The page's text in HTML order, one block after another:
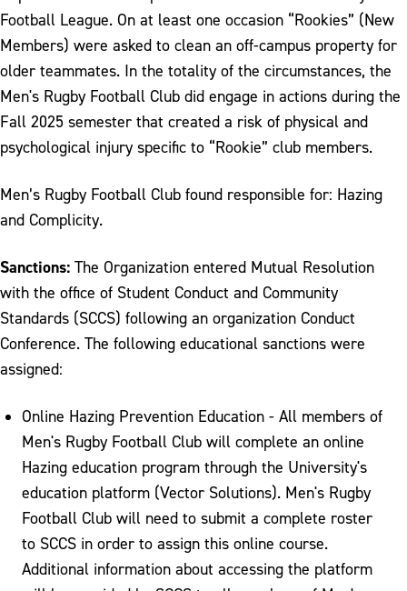
Football League. On at least one occasion “Rookies” (New
Members) were asked to clean an off-campus property for
older teammates. In the totality of the circumstances, the
Men's Rugby Football Club did engage in actions during the
Fall 2025 semester that created a risk of physical and
psychological injury specific to “Rookie” club members.
Men’s Rugby Football Club found responsible for: Hazing
and Complicity.
Sanctions: The Organization entered Mutual Resolution
with the office of Student Conduct and Community
Standards (SCCS) following an organization Conduct
Conference. The following educational sanctions were
assigned:
Online Hazing Prevention Education - All members of
Men's Rugby Football Club will complete an online
Hazing education program through the University's
education platform (Vector Solutions). Men's Rugby
Football Club will need to submit a complete roster
to SCCS in order to assign this online course.
Additional information about accessing the platform